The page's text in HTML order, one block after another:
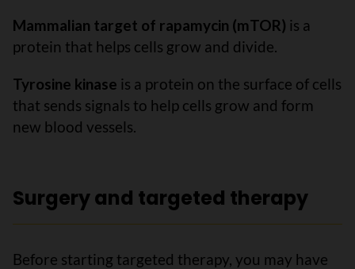
Mammalian target of rapamycin (mTOR) is a
protein that helps cells grow and divide.
Tyrosine kinase is a protein on the surface of cells
that sends signals to help cells grow and form
new blood vessels.
Surgery and targeted therapy
Before starting targeted therapy, you may have